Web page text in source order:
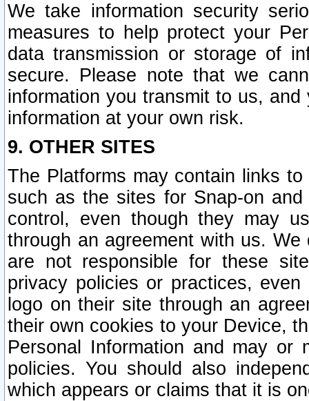
We take information security
measures to help protect your
data transmission or storage of
secure. Please note that we
information you transmit to us,
information at your own risk.
9. OTHER SITES
The Platforms may contain links
such as the sites for Snap-on
control, even though they may
through an agreement with us.
are not responsible for these
privacy policies or practices,
logo on their site through an
their own cookies to your Device,
Personal Information and may or
policies. You should also
which appears or claims that it is